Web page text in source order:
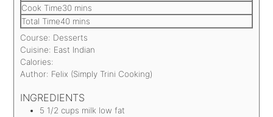
Cook Time30 mins
Total Time40 mins
Course: Desserts
Cuisine: East Indian
Calories:
Author: Felix (Simply Trini Cooking)
INGREDIENTS
5 1/2 cups milk low fat